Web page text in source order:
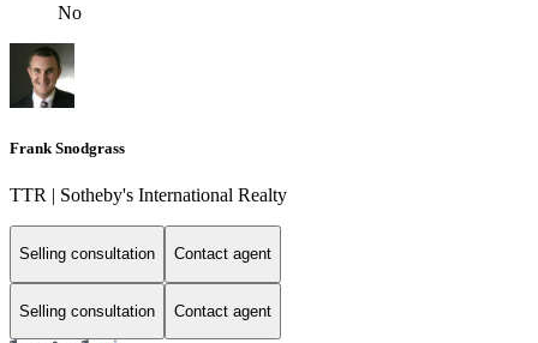
No
Frank Snodgrass
TTR | Sotheby's International Realty
Selling consultation Contact agent
Selling consultation Contact agent